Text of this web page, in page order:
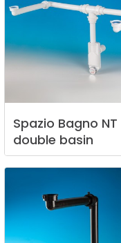
Spazio Bagno NT
double basin